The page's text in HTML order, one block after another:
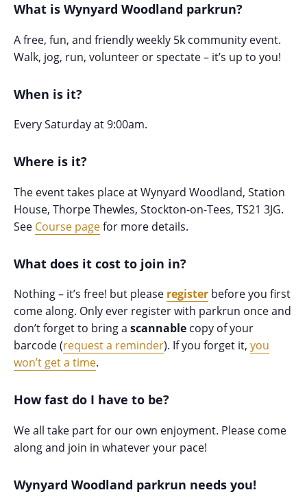
What is Wynyard Woodland parkrun?
A free, fun, and friendly weekly 5k community event.
Walk, jog, run, volunteer or spectate – it’s up to you!
When is it?
Every Saturday at 9:00am.
Where is it?
The event takes place at Wynyard Woodland, Station
House, Thorpe Thewles, Stockton-on-Tees, TS21 3JG.
See Course pagefor more details.
What does it cost to join in?
Nothing – it’s free! but please register before you first
come along. Only ever register with parkrun once and
don’t forget to bring a scannable copy of your
barcode (request a reminder). If you forget it, you
won’t get a time.
How fast do I have to be?
We all take part for our own enjoyment. Please come
along and join in whatever your pace!
Wynyard Woodland parkrun needs you!